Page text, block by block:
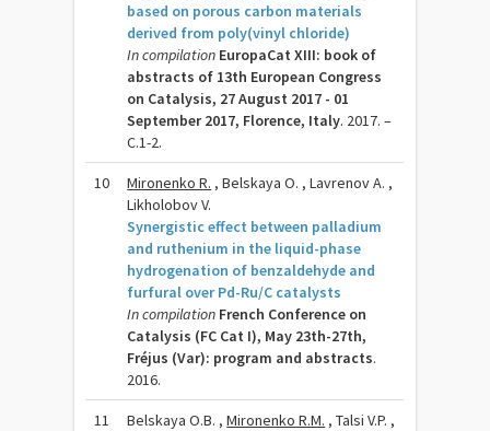
based on porous carbon materials
derived from poly(vinyl chloride)
In compilation EuropaCat XIII: book of
abstracts of 13th European Congress
on Catalysis, 27 August 2017 - 01
September 2017, Florence, Italy. 2017. –
C.1-2.
10 Mironenko R. , Belskaya O. , Lavrenov A. ,
Likholobov V.
Synergistic effect between palladium
and ruthenium in the liquid-phase
hydrogenation of benzaldehyde and
furfural over Pd-Ru/C catalysts
In compilation French Conference on
Catalysis (FC Cat I), May 23th-27th,
Fréjus (Var): program and abstracts.
2016.
11 Belskaya O.B. ,Mironenko R.M. , Talsi V.P. ,